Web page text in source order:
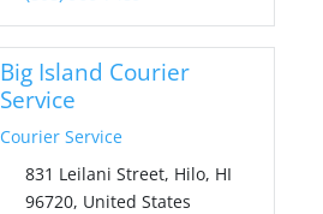
Big Island Courier
Service
Courier Service
831 Leilani Street, Hilo, HI
96720, United States